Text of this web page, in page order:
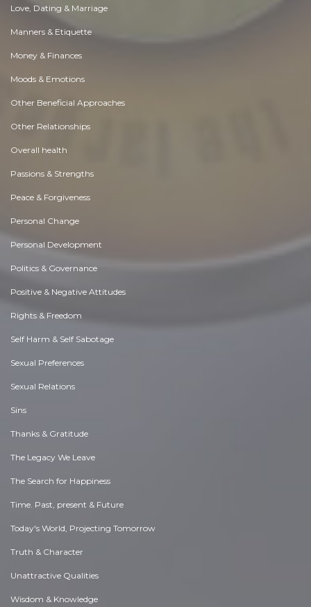
Love, Dating & Marriage
Manners & Etiquette
Money & Finances
Moods & Emotions
Other Beneficial Approaches
Other Relationships
Overall health
Passions & Strengths
Peace & Forgiveness
Personal Change
Personal Development
Politics & Governance
Positive & Negative Attitudes
Rights & Freedom
Self Harm & Self Sabotage
Sexual Preferences
Sexual Relations
Sins
Thanks & Gratitude
The Legacy We Leave
The Search for Happiness
Time. Past, present & Future
Today's World, Projecting Tomorrow
Truth & Character
Unattractive Qualities
Wisdom & Knowledge